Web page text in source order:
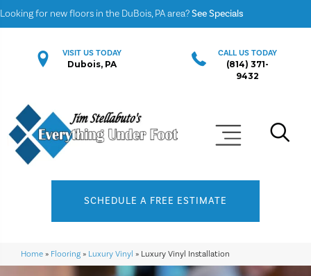
Looking for new floors in the DuBois, PA area?See Specials
VISIT US TODAY
Dubois, PA
CALL US TODAY
(814) 371-
9432
SCHEDULE A FREE ESTIMATE
Home » Flooring » Luxury Vinyl » Luxury Vinyl Installation